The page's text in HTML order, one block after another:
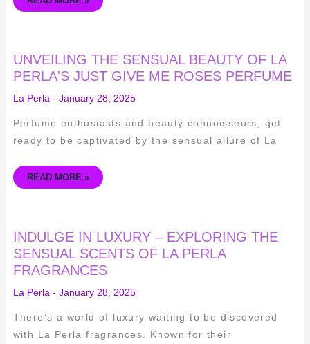
UNVEILING THE SENSUAL BEAUTY OF LA
PERLA'S JUST GIVE ME ROSES PERFUME
La Perla- January 28, 2025
Perfume enthusiasts and beauty connoisseurs, get
ready to be captivated by the sensual allure of La
UNVEILING
THE
SENSUAL
BEAUTY
LA
JUST
GIVE
ME
ROSES
READ MORE »
INDULGE IN LUXURY – EXPLORING THE
SENSUAL SCENTS OF LA PERLA
FRAGRANCES
La Perla - January 28, 2025
There’s a world of luxury waiting to be discovered
with La Perla fragrances. Known for their
INDULGE
IN
LUXURY
–
EXPLORING
THE
SENSUAL
SCENTS
LA
PERLA
FRAGRANCES